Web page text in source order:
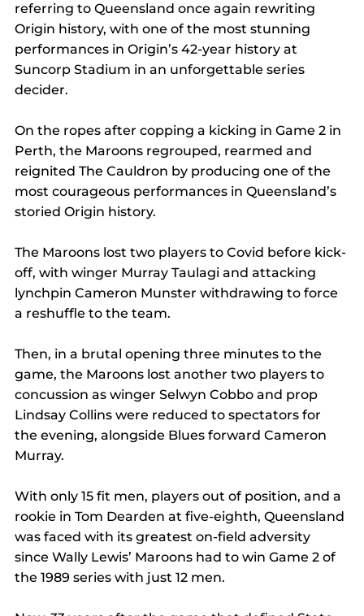
referring to Queensland once again rewriting
Origin history, with one of the most stunning
performances in Origin’s 42-year history at
Suncorp Stadium in an unforgettable series
decider.
On the ropes after copping a kicking in Game 2 in
Perth, the Maroons regrouped, rearmed and
reignited The Cauldron by producing one of the
most courageous performances in Queensland’s
storied Origin history.
The Maroons lost two players to Covid before kick-
off, with winger Murray Taulagi and attacking
lynchpin Cameron Munster withdrawing to force
a reshuffle to the team.
Then, in a brutal opening three minutes to the
game, the Maroons lost another two players to
concussion as winger Selwyn Cobbo and prop
Lindsay Collins were reduced to spectators for
the evening, alongside Blues forward Cameron
Murray.
With only 15 fit men, players out of position, and a
rookie in Tom Dearden at five-eighth, Queensland
was faced with its greatest on-field adversity
since Wally Lewis’ Maroons had to win Game 2 of
the 1989 series with just 12 men.